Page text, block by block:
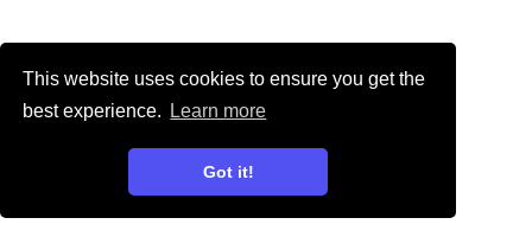
This website uses cookies to ensure you get the
best experience.
Learn more
Got it!